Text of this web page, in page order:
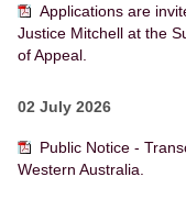
Applications are
Justice Mitchell at the
of Appeal.
02 July 2026
Public Notice -
Western Australia.